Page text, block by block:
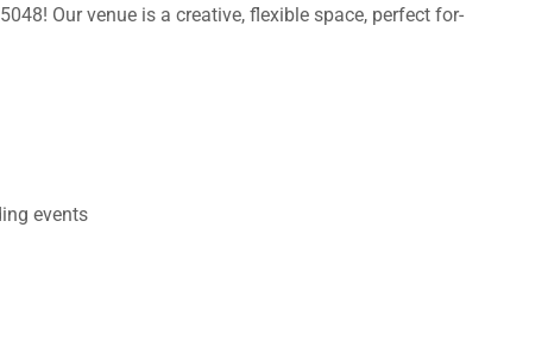
Our venue is a creative, flexible space, perfect for-
events